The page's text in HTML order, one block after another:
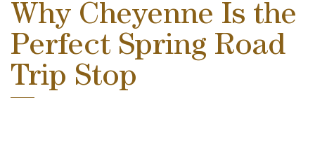
Why Cheyenne Is the
Perfect Spring Road
Trip Stop